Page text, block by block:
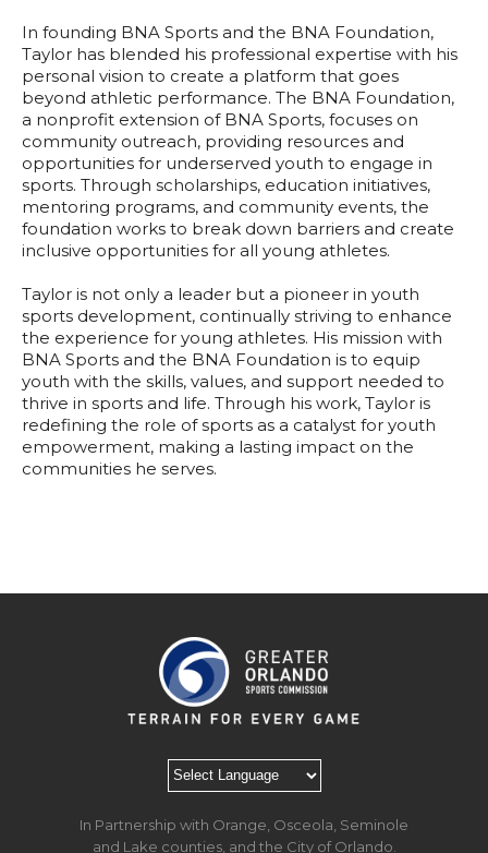
In founding BNA Sports and the BNA Foundation,
Taylor has blended his professional expertise with his
personal vision to create a platform that goes
beyond athletic performance. The BNA Foundation,
a nonprofit extension of BNA Sports, focuses on
community outreach, providing resources and
opportunities for underserved youth to engage in
sports. Through scholarships, education initiatives,
mentoring programs, and community events, the
foundation works to break down barriers and create
inclusive opportunities for all young athletes.
Taylor is not only a leader but a pioneer in youth
sports development, continually striving to enhance
the experience for young athletes. His mission with
BNA Sports and the BNA Foundation is to equip
youth with the skills, values, and support needed to
thrive in sports and life. Through his work, Taylor is
redefining the role of sports as a catalyst for youth
empowerment, making a lasting impact on the
communities he serves.
In Partnership with Orange, Osceola, Seminole
and Lake counties, and the City of Orlando.